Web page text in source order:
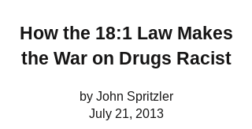
How the 18:1 Law Makes
the War on Drugs Racist
by John Spritzler
July 21, 2013